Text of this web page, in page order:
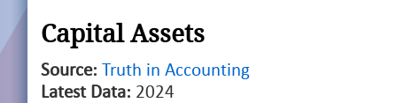
Capital Assets
Source: Truth in Accounting
Latest Data: 2024